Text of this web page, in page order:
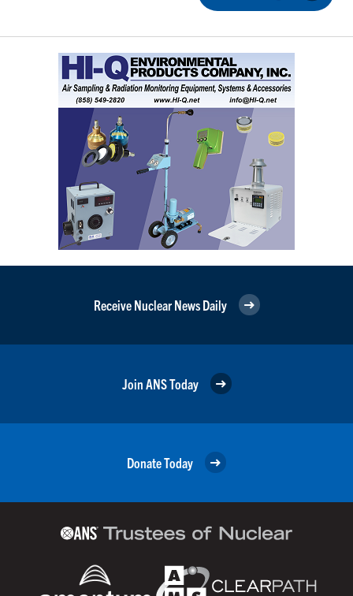
Receive Nuclear News Daily
Join ANS Today
Donate Today